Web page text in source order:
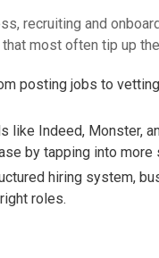
recruiting and
most often tip up
posting jobs to
like Indeed, Monster,
by tapping into
hiring system,
roles.